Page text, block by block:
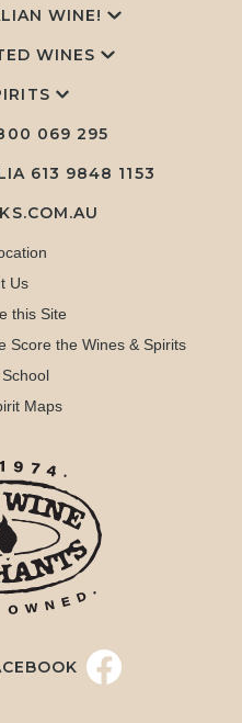
WINE!
WINES
069 295
613 9848 1153
Us
this Site
Score the Wines & Spirits
Maps